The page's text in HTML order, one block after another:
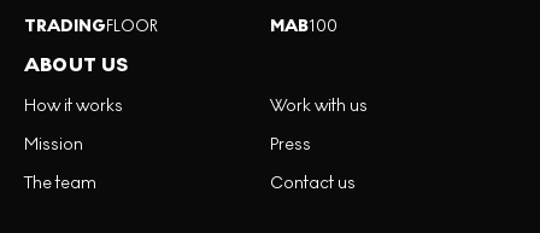
TRADINGFLOOR
MAB100
ABOUT US
How it works
Mission
The team
Work with us
Press
Contact us